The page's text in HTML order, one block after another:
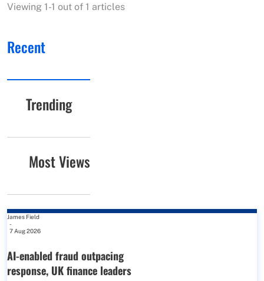
Viewing 1-1 out of 1 articles
Recent
Trending
Most Views
James Field
-
7 Aug 2026
AI-enabled fraud outpacing
response, UK finance leaders